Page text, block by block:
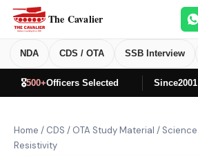
The Cavalier
NDA CDS / OTA SSB Interview
🎖️500+Officers Selected Since2001
Home / CDS / OTA Study Material / Science
Resistivity